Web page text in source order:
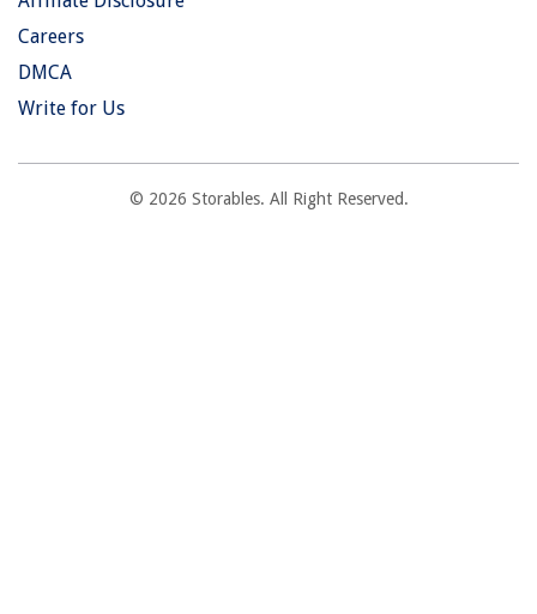
Careers
DMCA
Write for Us
© 2026 Storables. All Right Reserved.